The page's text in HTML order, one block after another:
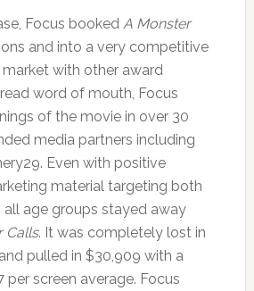
Focus booked A Monster
and into a very competitive
with other award
word of mouth, Focus
of the movie in over 30
media partners including
Even with positive
material targeting both
all age groups stayed away
Calls. It was completely lost in
pulled in $30,909 with a
per screen average. Focus